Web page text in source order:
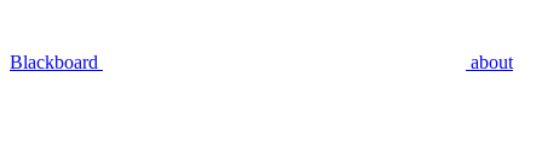
Blackboard about